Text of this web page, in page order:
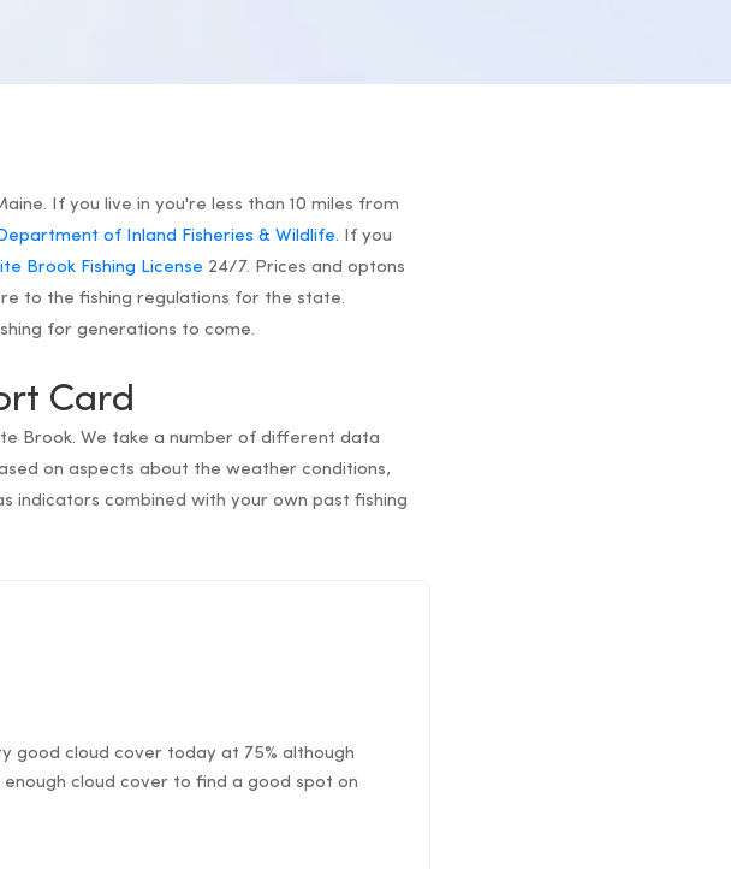
If you live in you're less than 10 miles from
of Inland Fisheries & Wildlife. If you
Brook Fishing License 24/7. Prices and optons
to the fishing regulations for the state.
for generations to come.
Card
Brook. We take a number of different data
on aspects about the weather conditions,
indicators combined with your own past fishing
good cloud cover today at 75% although
cloud cover to find a good spot on